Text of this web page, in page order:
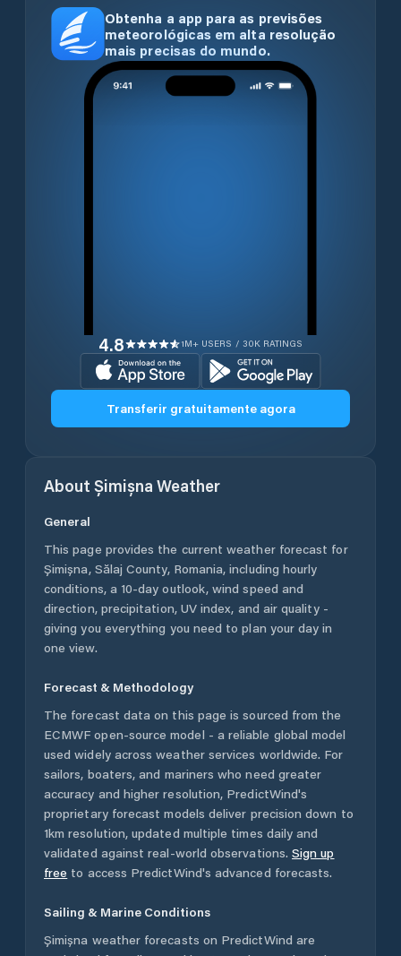
Obtenha a app para as previsões
meteorológicas em alta resolução
mais precisas do mundo.
4.8 1M+ USERS / 30K RATINGS
Transferir gratuitamente agora
About Șimișna Weather
General
This page provides the current weather forecast for
Șimișna, Sălaj County, Romania, including hourly
conditions, a 10-day outlook, wind speed and
direction, precipitation, UV index, and air quality -
giving you everything you need to plan your day in
one view.
Forecast & Methodology
The forecast data on this page is sourced from the
ECMWF open-source model - a reliable global model
used widely across weather services worldwide. For
sailors, boaters, and mariners who need greater
accuracy and higher resolution, PredictWind's
proprietary forecast models deliver precision down to
1km resolution, updated multiple times daily and
validated against real-world observations. Sign up
free to access PredictWind's advanced forecasts.
Sailing & Marine Conditions
Șimișna weather forecasts on PredictWind are